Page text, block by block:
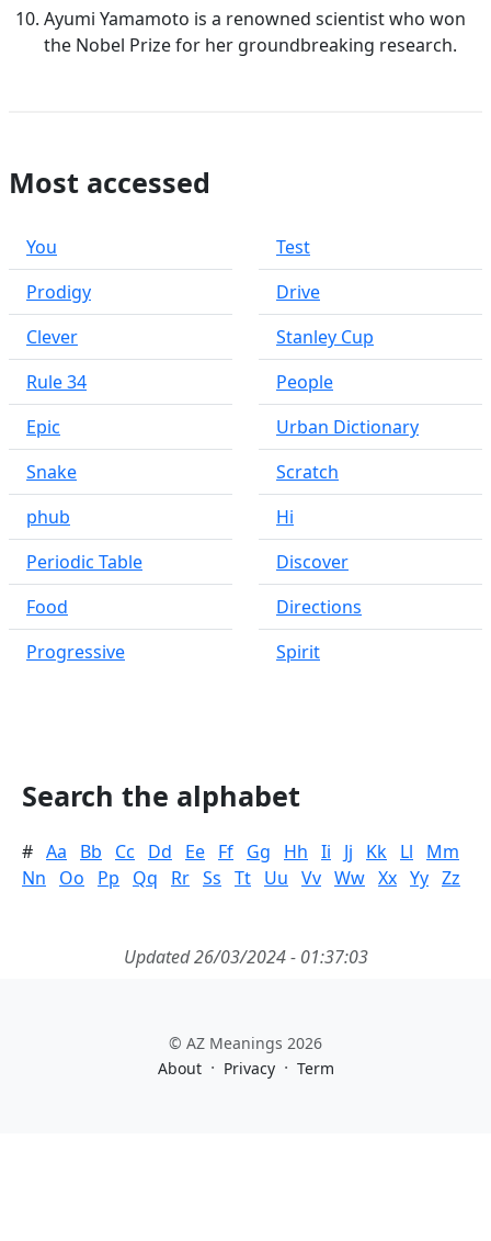
Ayumi Yamamoto is a renowned scientist who won
the Nobel Prize for her groundbreaking research.
Most accessed
You
Prodigy
Clever
Rule 34
Epic
Snake
phub
Periodic Table
Food
Progressive
Test
Drive
Stanley Cup
People
Urban Dictionary
Scratch
Hi
Discover
Directions
Spirit
Search the alphabet
# Aa Bb Cc Dd Ee Ff Gg Hh Ii Jj Kk Ll
Mm
Nn
Oo Pp Qq Rr Ss Tt Uu Vv Ww Xx Yy Zz
Updated 26/03/2024 - 01:37:03
© AZ Meanings 2026
About · Privacy · Term